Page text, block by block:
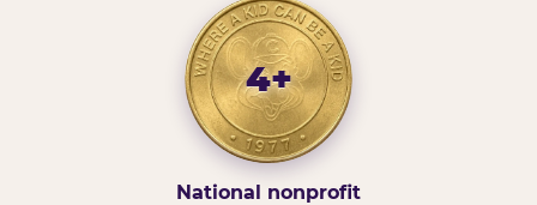
4+
National nonprofit